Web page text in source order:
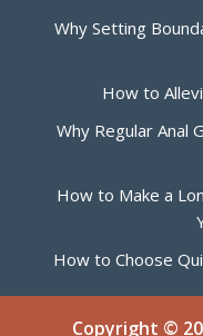
Why Setting
How to
Why Regular Anal
How to Make a
How to Choose
Copyright ©